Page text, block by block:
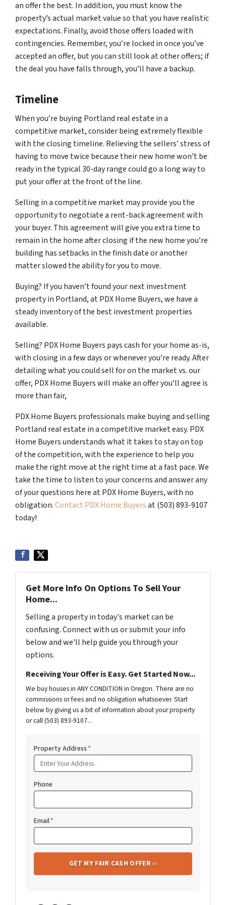
an offer the best. In addition, you must know the
property’s actual market value so that you have realistic
expectations. Finally, avoid those offers loaded with
contingencies. Remember, you’re locked in once you’ve
accepted an offer, but you can still look at other offers; if
the deal you have falls through, you’ll have a backup.
Timeline
When you’re buying Portland real estate in a
competitive market, consider being extremely flexible
with the closing timeline. Relieving the sellers’ stress of
having to move twice because their new home won’t be
ready in the typical 30-day range could go a long way to
put your offer at the front of the line.
Selling in a competitive market may provide you the
opportunity to negotiate a rent-back agreement with
your buyer. This agreement will give you extra time to
remain in the home after closing if the new home you’re
building has setbacks in the finish date or another
matter slowed the ability for you to move.
Buying? If you haven’t found your next investment
property in Portland, at PDX Home Buyers, we have a
steady inventory of the best investment properties
available.
Selling? PDX Home Buyers pays cash for your home as-is,
with closing in a few days or whenever you’re ready. After
detailing what you could sell for on the market vs. our
offer, PDX Home Buyers will make an offer you’ll agree is
more than fair,
PDX Home Buyers professionals make buying and selling
Portland real estate in a competitive market easy. PDX
Home Buyers understands what it takes to stay on top
of the competition, with the experience to help you
make the right move at the right time at a fast pace. We
take the time to listen to your concerns and answer any
of your questions here at PDX Home Buyers, with no
obligation.Contact PDX Home Buyersat (503) 893-9107
today!
Get More Info On Options To Sell Your
Home...
Selling a property in today's market can be
confusing. Connect with us or submit your info
below and we'll help guide you through your
options.
Receiving Your Offer is Easy. Get Started Now...
We buy houses in ANY CONDITION in Oregon. There are no
commissions or fees and no obligation whatsoever. Start
below by giving us a bit of information about your property
or call (503) 893-9107...
Property Address*
Phone
Email*